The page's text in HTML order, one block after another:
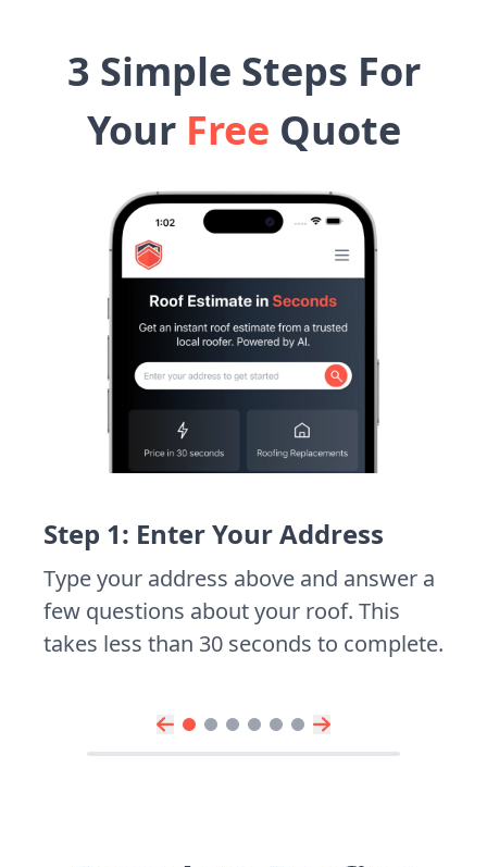
3 Simple Steps For
Your Free Quote
Step 1: Enter Your Address
Type your address above and answer a
few questions about your roof. This
takes less than 30 seconds to complete.